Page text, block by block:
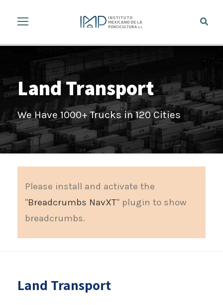
Land Transport
We Have 1000+ Trucks in 120 Cities
Please install and activate the
"Breadcrumbs NavXT" plugin to show
breadcrumbs.
Land Transport